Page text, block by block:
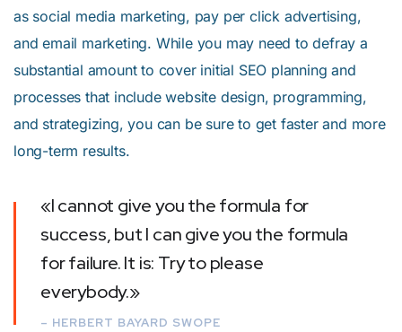
as social media marketing, pay per click advertising,
and email marketing. While you may need to defray a
substantial amount to cover initial SEO planning and
processes that include website design, programming,
and strategizing, you can be sure to get faster and more
long-term results.
«I cannot give you the formula for
success, but I can give you the formula
for failure. It is: Try to please
everybody.»
– HERBERT BAYARD SWOPE